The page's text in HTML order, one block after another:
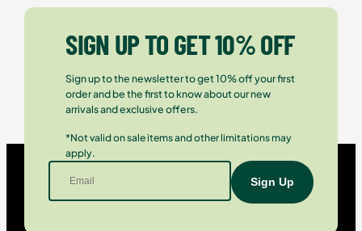
SIGN UP TO GET 10% OFF
Sign up to the newsletter to get 10% off your first
order and be the first to know about our new
arrivals and exclusive offers.
*Not valid on sale items and other limitations may
apply.